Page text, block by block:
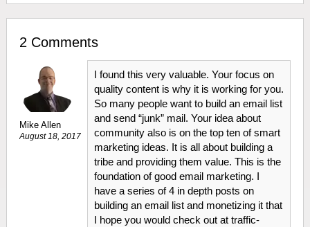
2 Comments
Mike Allen
August 18, 2017
I found this very valuable. Your focus on
quality content is why it is working for you.
So many people want to build an email list
and send “junk” mail. Your idea about
community also is on the top ten of smart
marketing ideas. It is all about building a
tribe and providing them value. This is the
foundation of good email marketing. I
have a series of 4 in depth posts on
building an email list and monetizing it that
I hope you would check out at traffic-